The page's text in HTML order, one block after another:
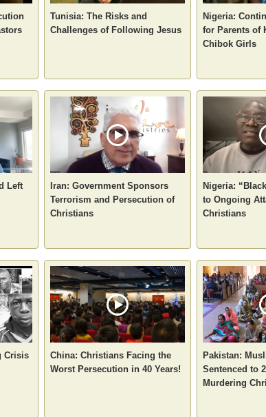
Tunisia: The Risks and
Challenges of Following Jesus
Nigeria:
for Parents of
Chibok Girls
Left
Iran: Government Sponsors
Terrorism and Persecution of
Christians
Nigeria:
to Ongoing
Christians
Crisis
China: Christians Facing the
Worst Persecution in 40 Years!
Pakistan:
Sentenced to
Murdering